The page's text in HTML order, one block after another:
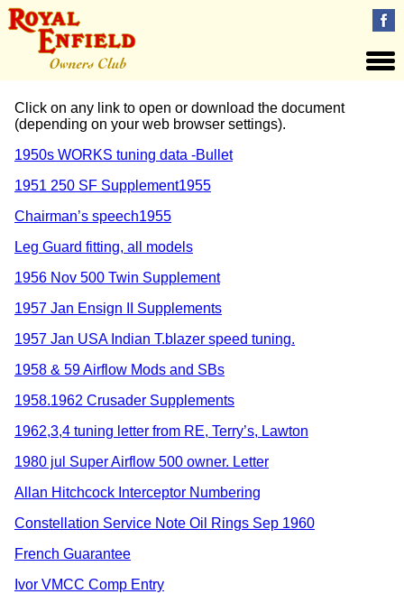
Click on any link to open or download the document
(depending on your web browser settings).
1950s WORKS tuning data -Bullet
1951 250 SF Supplement1955
Chairman’s speech1955
Leg Guard fitting, all models
1956 Nov 500 Twin Supplement
1957 Jan Ensign II Supplements
1957 Jan USA Indian T.blazer speed tuning.
1958 & 59 Airflow Mods and SBs
1958.1962 Crusader Supplements
1962,3,4 tuning letter from RE, Terry’s, Lawton
1980 jul Super Airflow 500 owner. Letter
Allan Hitchcock Interceptor Numbering
Constellation Service Note Oil Rings Sep 1960
French Guarantee
Ivor VMCC Comp Entry